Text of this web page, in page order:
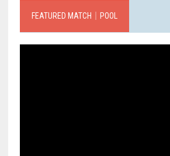
FEATURED MATCH｜POOL